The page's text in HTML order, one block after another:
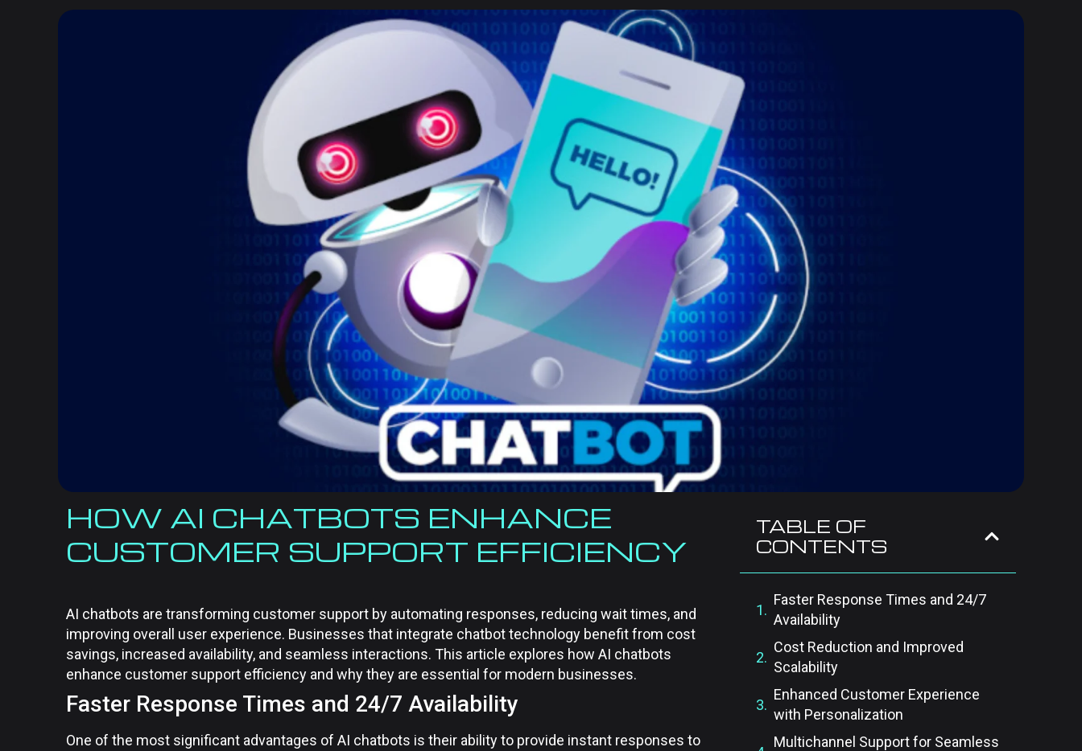
HOW AI CHATBOTS ENHANCE
CUSTOMER SUPPORT EFFICIENCY
AI chatbots are transforming customer support by automating responses, reducing wait times, and
improving overall user experience. Businesses that integrate chatbot technology benefit from cost
savings, increased availability, and seamless interactions. This article explores how AI chatbots
enhance customer support efficiency and why they are essential for modern businesses.
Faster Response Times and 24/7 Availability
One of the most significant advantages of AI chatbots is their ability to provide instant responses to
TABLE OF
CONTENTS
Faster Response Times and 24/7
Availability
Cost Reduction and Improved
Scalability
Enhanced Customer Experience
with Personalization
Multichannel Support for Seamless